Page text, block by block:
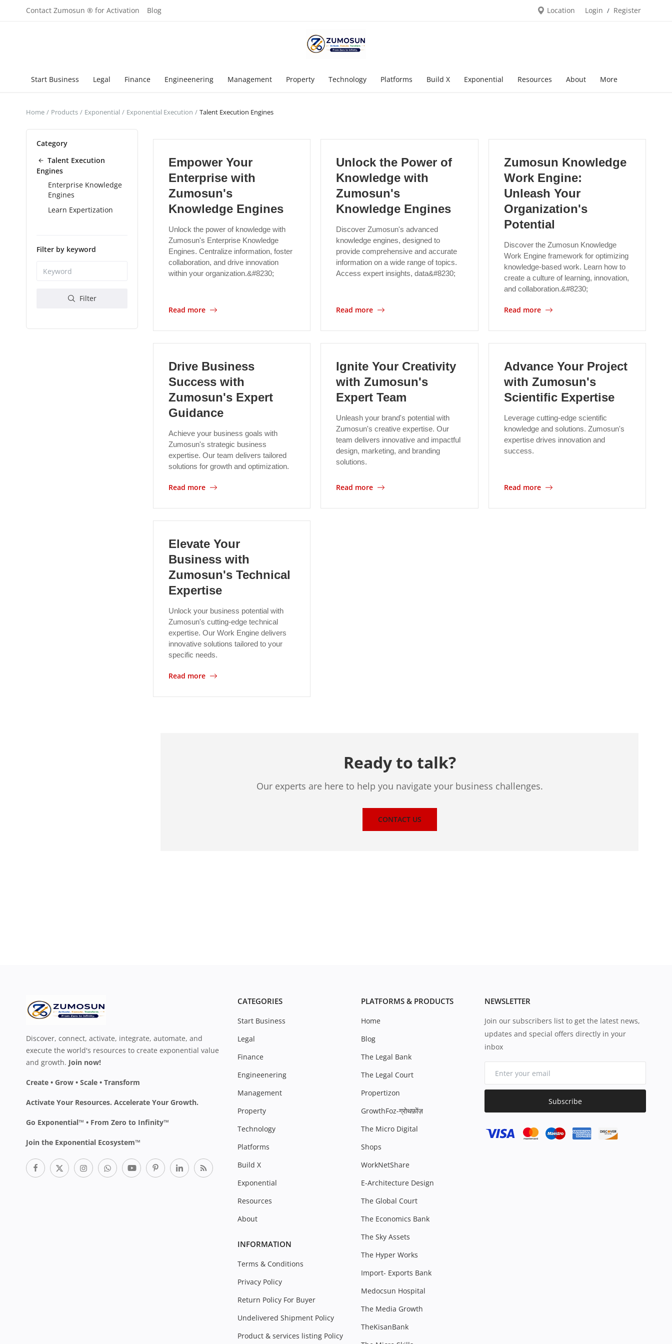
Contact Zumosun ® for Activation Blog Location Login / Register
Start Business Legal Finance Engineenering Management Property Technology Platforms Build X Exponential Resources About More
Home Products Exponential Exponential Execution Talent Execution Engines
Category
Talent Execution
Engines
Enterprise Knowledge
Engines
Learn Expertization
Filter by keyword
Filter
Empower Your
Enterprise with
Zumosun's
Knowledge Engines
Unlock the power of knowledge with
Zumosun's Enterprise Knowledge
Engines. Centralize information, foster
collaboration, and drive innovation
within your organization.&#8230;
Read more
Unlock the Power of
Knowledge with
Zumosun's
Knowledge Engines
Discover Zumosun's advanced
knowledge engines, designed to
provide comprehensive and accurate
information on a wide range of topics.
Access expert insights, data&#8230;
Read more
Zumosun Knowledge
Work Engine:
Unleash Your
Organization's
Potential
Discover the Zumosun Knowledge
Work Engine framework for optimizing
knowledge-based work. Learn how to
create a culture of learning, innovation,
and collaboration.&#8230;
Read more
Drive Business
Success with
Zumosun's Expert
Guidance
Achieve your business goals with
Zumosun's strategic business
expertise. Our team delivers tailored
solutions for growth and optimization.
Read more
Ignite Your Creativity
with Zumosun's
Expert Team
Unleash your brand's potential with
Zumosun's creative expertise. Our
team delivers innovative and impactful
design, marketing, and branding
solutions.
Read more
Advance Your Project
with Zumosun's
Scientific Expertise
Leverage cutting-edge scientific
knowledge and solutions. Zumosun's
expertise drives innovation and
success.
Read more
Elevate Your
Business with
Zumosun's Technical
Expertise
Unlock your business potential with
Zumosun's cutting-edge technical
expertise. Our Work Engine delivers
innovative solutions tailored to your
specific needs.
Read more
Ready to talk?
Our experts are here to help you navigate your business challenges.
CONTACT US
Discover, connect, activate, integrate, automate, and
execute the world's resources to create exponential value
and growth. Join now!
Create • Grow • Scale • Transform
Activate Your Resources. Accelerate Your Growth.
Go Exponential™ • From Zero to Infinity™
Join the Exponential Ecosystem™
CATEGORIES
Start Business
Legal
Finance
Engineenering
Management
Property
Technology
Platforms
Build X
Exponential
Resources
About
INFORMATION
Terms & Conditions
Privacy Policy
Return Policy For Buyer
Undelivered Shipment Policy
Product & services listing Policy
PLATFORMS & PRODUCTS
Home
Blog
The Legal Bank
The Legal Court
Propertizon
GrowthFoz-ग्रोथफ़ोंज़
The Micro Digital
Shops
WorkNetShare
E-Architecture Design
The Global Court
The Economics Bank
The Sky Assets
The Hyper Works
Import- Exports Bank
Medocsun Hospital
The Media Growth
TheKisanBank
NEWSLETTER
Join our subscribers list to get the latest news,
updates and special offers directly in your
inbox
Subscribe